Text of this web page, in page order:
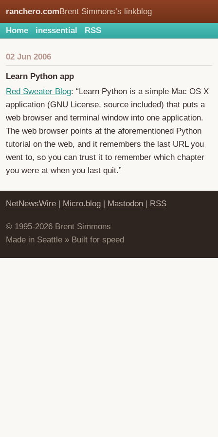
ranchero.comBrent Simmons’s linkblog
Home inessential RSS
02 Jun 2006
Learn Python app
Red Sweater Blog: “Learn Python is a simple Mac OS X
application (GNU License, source included) that puts a
web browser and terminal window into one application.
The web browser points at the aforementioned Python
tutorial on the web, and it remembers the last URL you
went to, so you can trust it to remember which chapter
you were at when you last quit.”
NetNewsWire | Micro.blog | Mastodon | RSS
© 1995-2026 Brent Simmons
Made in Seattle » Built for speed